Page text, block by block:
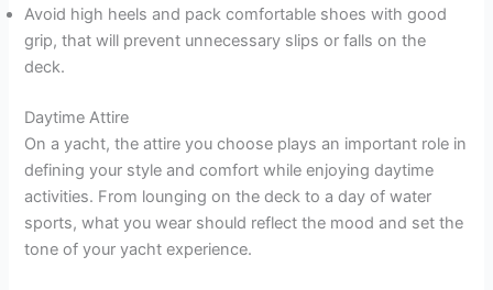
Avoid high heels and pack comfortable shoes with good
grip, that will prevent unnecessary slips or falls on the
deck.
Daytime Attire
On a yacht, the attire you choose plays an important role in
defining your style and comfort while enjoying daytime
activities. From lounging on the deck to a day of water
sports, what you wear should reflect the mood and set the
tone of your yacht experience.